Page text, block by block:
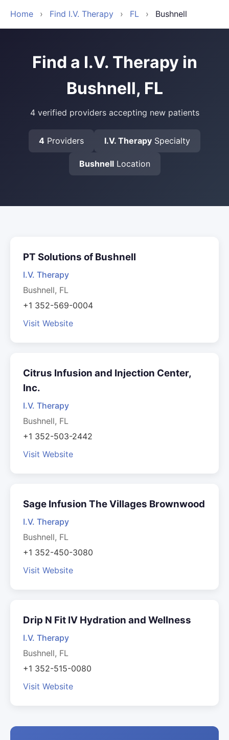
Home › Find I.V. Therapy › FL › Bushnell
Find a I.V. Therapy in
Bushnell, FL
4 verified providers accepting new patients
4 Providers I.V. Therapy Specialty
BushnellLocation
PT Solutions of Bushnell
I.V. Therapy
Bushnell, FL
+1 352-569-0004
Visit Website
Citrus Infusion and Injection Center,
Inc.
I.V. Therapy
Bushnell, FL
+1 352-503-2442
Visit Website
Sage Infusion The Villages Brownwood
I.V. Therapy
Bushnell, FL
+1 352-450-3080
Visit Website
Drip N Fit IV Hydration and Wellness
I.V. Therapy
Bushnell, FL
+1 352-515-0080
Visit Website